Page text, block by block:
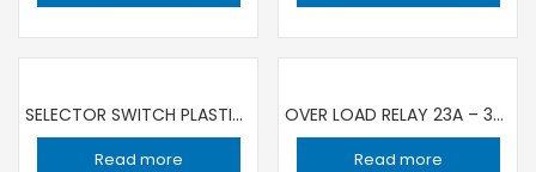
SELECTOR SWITCH PLASTIC, BLACK, 3 POSITION, STAY PUT, 2 NO XB5AD33
Read more
OVER LOAD RELAY 23A – 32A LRD32
Read more